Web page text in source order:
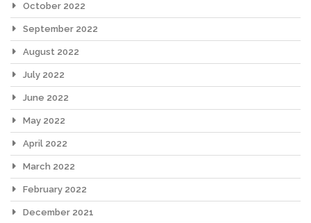
October 2022
September 2022
August 2022
July 2022
June 2022
May 2022
April 2022
March 2022
February 2022
December 2021